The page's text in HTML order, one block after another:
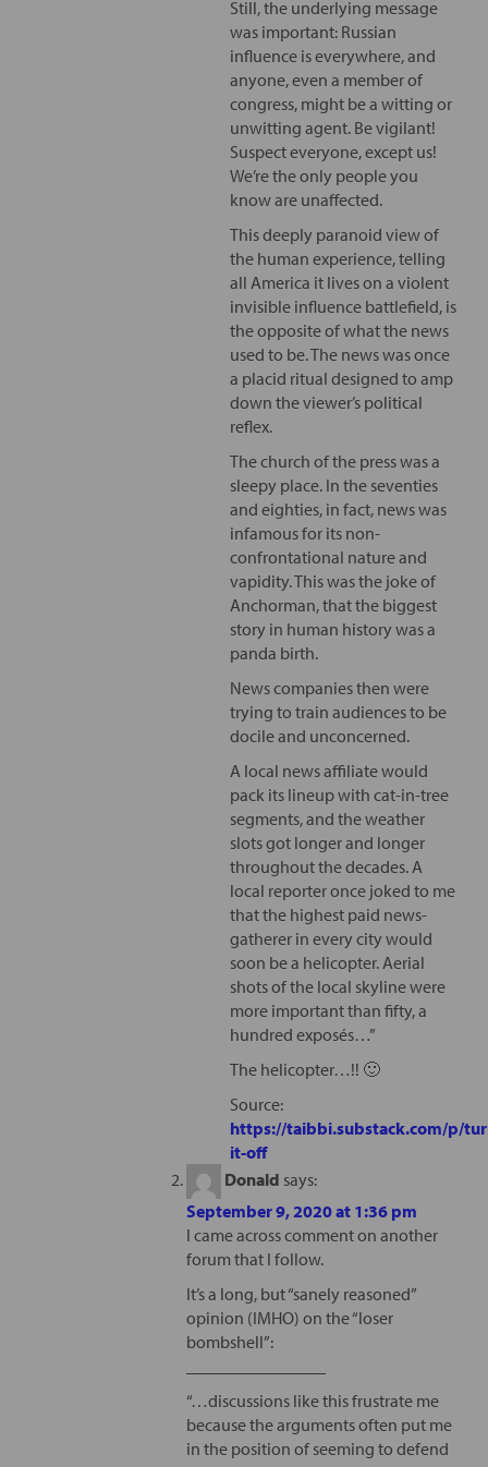
Still, the underlying message
was important: Russian
influence is everywhere, and
anyone, even a member of
congress, might be a witting or
unwitting agent. Be vigilant!
Suspect everyone, except us!
We’re the only people you
know are unaffected.
This deeply paranoid view of
the human experience, telling
all America it lives on a violent
invisible influence battlefield, is
the opposite of what the news
used to be. The news was once
a placid ritual designed to amp
down the viewer’s political
reflex.
The church of the press was a
sleepy place. In the seventies
and eighties, in fact, news was
infamous for its non-
confrontational nature and
vapidity. This was the joke of
Anchorman, that the biggest
story in human history was a
panda birth.
News companies then were
trying to train audiences to be
docile and unconcerned.
A local news affiliate would
pack its lineup with cat-in-tree
segments, and the weather
slots got longer and longer
throughout the decades. A
local reporter once joked to me
that the highest paid news-
gatherer in every city would
soon be a helicopter. Aerial
shots of the local skyline were
more important than fifty, a
hundred exposés…”
The helicopter…!! 🙂
Source:
https://taibbi.substack.com/p/
it-off
Donald says:
September 9, 2020 at 1:36 pm
I came across comment on another
forum that I follow.
It’s a long, but “sanely reasoned”
opinion (IMHO) on the “loser
bombshell”:
“…discussions like this frustrate me
because the arguments often put me
in the position of seeming to defend